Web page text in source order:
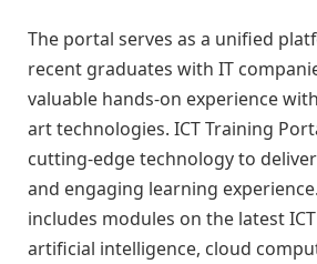
The portal serves as a unified
recent graduates with IT
valuable hands-on experience
art technologies. ICT Training
cutting-edge technology to
and engaging learning
includes modules on the latest
artificial intelligence, cloud